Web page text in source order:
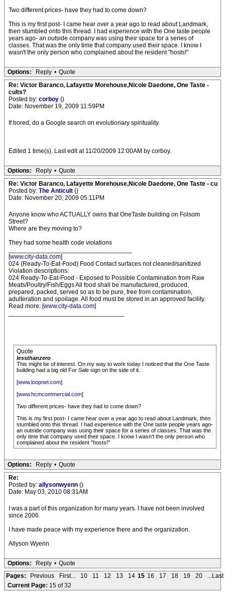
Two different prices- have they had to come down?
This is my first post- I came hear over a year ago to read about Landmark,
then stumbled onto this thread. I had experience with the One taste people
years ago- an outside company was using their space for a series of
classes. That was the only time that company used their space. I know I
wasn't the only person who complained about the resident "hosts!"
Options: Reply • Quote
Re: Victor Baranco, Lafayette Morehouse,Nicole Daedone, One Taste -
cults?
Posted by: corboy ()
Date: November 19, 2009 11:59PM
If bored, do a Google search on evolutionary spirituality.
Edited 1 time(s). Last edit at 11/20/2009 12:00AM by corboy.
Options: Reply • Quote
Re: Victor Baranco, Lafayette Morehouse,Nicole Daedone, One Taste - cu
Posted by: The Anticult ()
Date: November 20, 2009 05:11PM
Anyone know who ACTUALLY owns that OneTaste building on Folsom
Street?
Where are they moving to?
They had some health code violations
[www.city-data.com]
024 (Ready-To-Eat-Food) Food Contact surfaces not cleaned/sanitized
Violation descriptions:
024 Ready-To-Eat-Food - Exposed to Possible Contamination from Raw
Meats/Poultry/Fish/Eggs All food shall be manufactured, produced,
prepared, packed, served so as to be pure, free from contamination,
adulteration and spoilage. All food must be stored in an approved facility.
Read more: [www.city-data.com]
Quote
lessthanzero
This might be of interest. On my way to work today I noticed that the One Taste
building had a big old For Sale sign on the side of it.
[www.loopnet.com]
[www.hcmcommercial.com]
Two different prices- have they had to come down?
This is my first post- I came hear over a year ago to read about Landmark, then
stumbled onto this thread. I had experience with the One taste people years ago-
an outside company was using their space for a series of classes. That was the
only time that company used their space. I know I wasn't the only person who
complained about the resident "hosts!"
Options: Reply • Quote
Re:
Posted by: allysonwyenn ()
Date: May 03, 2010 08:31AM
I was a part of this organization for many years. I have not been involved
since 2006.
I have made peace with my experience there and the organization.
Allyson Wyenn
Options: Reply • Quote
Pages:
Previous First... 10 11 12 13 14 15 16 17 18 19 20
...Last
Current Page: 15 of 32